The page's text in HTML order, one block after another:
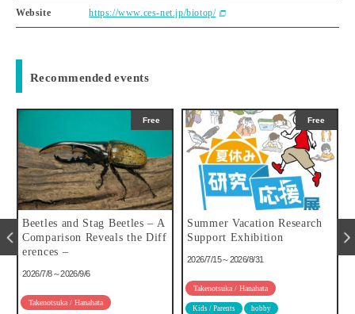
Website https://www.ces-net.jp/biotop/
Recommended events
Free
Beetles and Stag Beetles – A
Comparison Reveals the Diff
erences –
2026/7/8～2026/9/6
Takenotsuka / Hanahata
Free
Summer Vacation Research
Support Exhibition
2026/7/15～2026/8/31
Takenotsuka / Hanahata
Kids / Parents hobby